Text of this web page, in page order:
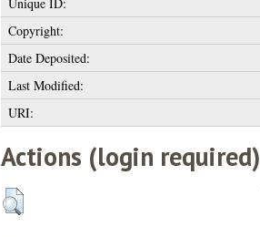
Copyright:
Date Deposited:
Last Modified:
URI:
Actions (login required)